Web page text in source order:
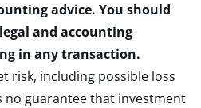
advice. You should
and accounting
in any transaction.
risk, including possible loss
no guarantee that investment